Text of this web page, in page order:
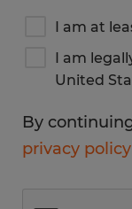
I am at
I am
United
By
privacy policy